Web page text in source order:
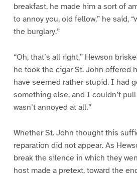
breakfast, he made him a sort of
to annoy you, old fellow,” he said,
the burglary.”
“Oh, that’s all right,” Hewson
he took the cigar St. John offered
have seemed rather stupid. I had
something else, and I couldn’t
wasn’t annoyed at all.”
Whether St. John thought this
reparation did not appear. As
break the silence in which they
host made a pretext, toward the